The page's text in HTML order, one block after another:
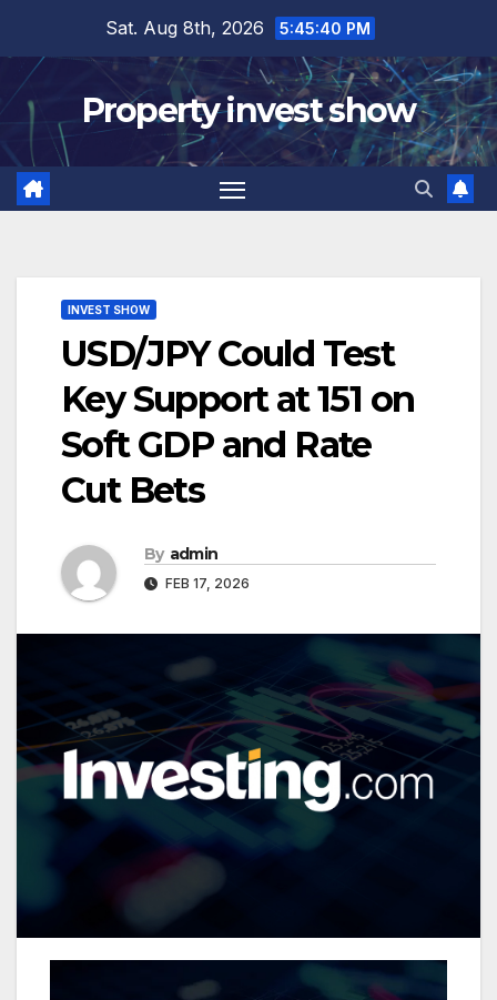
content
Sat. Aug 8th, 2026 5:45:41 PM
Property invest show
INVEST SHOW
USD/JPY Could Test
Key Support at 151 on
Soft GDP and Rate
Cut Bets
By admin
FEB 17, 2026